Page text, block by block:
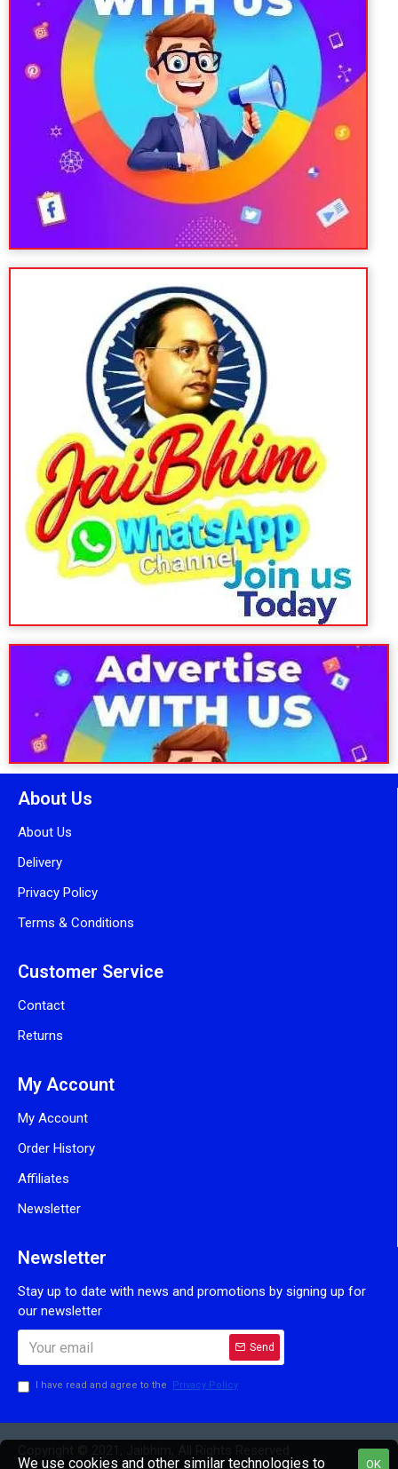
About Us
About Us
Delivery
Privacy Policy
Terms & Conditions
Customer Service
Contact
Returns
My Account
My Account
Order History
Affiliates
Newsletter
Newsletter
Stay up to date with news and promotions by signing up for
our newsletter
Send
I have read and agree to the Privacy Policy
OK
We use cookies and other similar technologies to